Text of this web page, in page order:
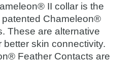
II collar is the
Chameleon®
These are alternative
better skin connectivity.
Feather Contacts are